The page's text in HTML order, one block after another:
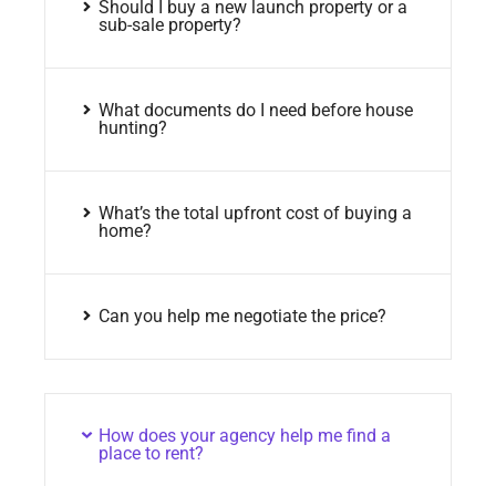
Should I buy a new launch property or a
sub-sale property?
What documents do I need before house
hunting?
What’s the total upfront cost of buying a
home?
Can you help me negotiate the price?
How does your agency help me find a
place to rent?